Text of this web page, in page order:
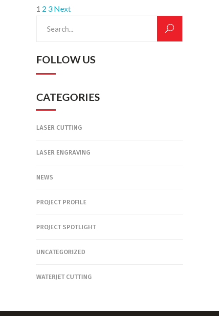
POSTS
PAGINATION
1 2 3 Next
FOLLOW US
CATEGORIES
LASER CUTTING
LASER ENGRAVING
NEWS
PROJECT PROFILE
PROJECT SPOTLIGHT
UNCATEGORIZED
WATERJET CUTTING